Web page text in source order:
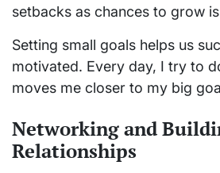
setbacks as chances to grow
Setting small goals helps us
motivated. Every day, I try to
moves me closer to my big
Networking and
Relationships